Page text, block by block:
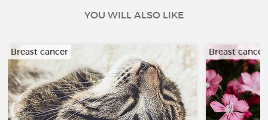
YOU WILL ALSO LIKE
Breast cancer Breast cancer